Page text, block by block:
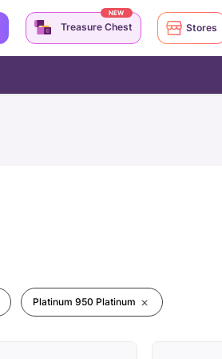
Platinum 950 Platinum
Treasure Chest
NEW
Stores